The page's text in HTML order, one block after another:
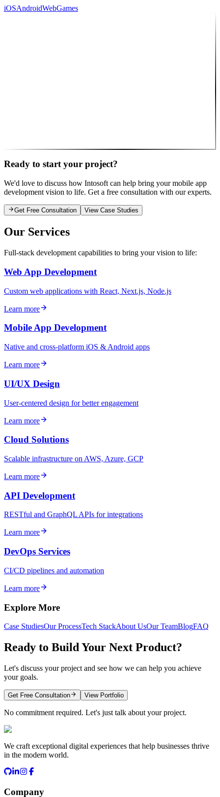
iOSAndroidWebGames
Ready to start your project?
We'd love to discuss how Intosoft can help bring your mobile app
development vision to life. Get a free consultation with our experts.
Get Free Consultation View Case Studies
Our Services
Full-stack development capabilities to bring your vision to life:
Web App Development
Custom web applications with React, Next.js, Node.js
Learn more
Mobile App Development
Native and cross-platform iOS & Android apps
Learn more
UI/UX Design
User-centered design for better engagement
Learn more
Cloud Solutions
Scalable infrastructure on AWS, Azure, GCP
Learn more
API Development
RESTful and GraphQL APIs for integrations
Learn more
DevOps Services
CI/CD pipelines and automation
Learn more
Explore More
Case StudiesOur ProcessTech StackAbout UsOur TeamBlogFAQ
Ready to Build Your Next Product?
Let's discuss your project and see how we can help you achieve
your goals.
Get Free Consultation View Portfolio
No commitment required. Let's just talk about your project.
We craft exceptional digital experiences that help businesses thrive
in the modern world.
Company